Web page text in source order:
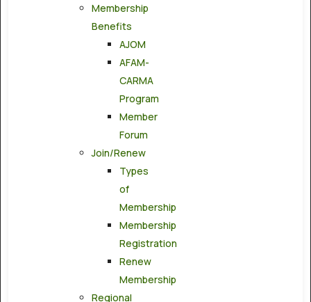
Membership
Benefits
AJOM
AFAM-
CARMA
Program
Member
Forum
Join/Renew
Types
of
Membership
Membership
Registration
Renew
Membership
Regional